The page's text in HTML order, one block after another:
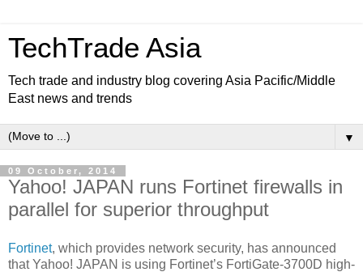
TechTrade Asia
Tech trade and industry blog covering Asia Pacific/Middle
East news and trends
▼
09 October, 2014
Yahoo! JAPAN runs Fortinet firewalls in
parallel for superior throughput
Fortinet, which provides network security, has announced
that Yahoo! JAPAN is using Fortinet’s FortiGate-3700D high-